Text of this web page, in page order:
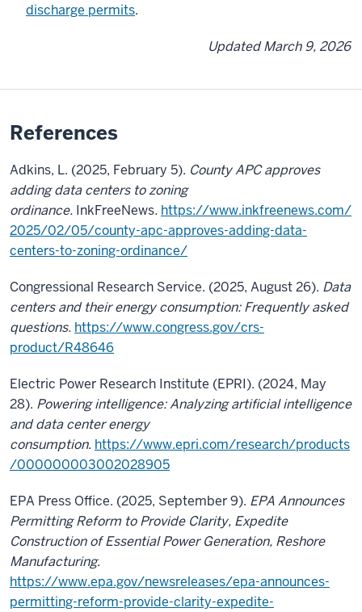
discharge permits.
Updated March 9, 2026
References
Adkins, L. (2025, February 5). County APC approves
adding data centers to zoning
ordinance. InkFreeNews. https://www.inkfreenews.com/
2025/02/05/county-apc-approves-adding-data-
centers-to-zoning-ordinance/
Congressional Research Service. (2025, August 26). Data
centers and their energy consumption: Frequently asked
questions. https://www.congress.gov/crs-
product/R48646
Electric Power Research Institute (EPRI). (2024, May
28). Powering intelligence: Analyzing artificial intelligence
and data center energy
consumption. https://www.epri.com/research/products
/000000003002028905
EPA Press Office. (2025, September 9). EPA Announces
Permitting Reform to Provide Clarity, Expedite
Construction of Essential Power Generation, Reshore
Manufacturing.
https://www.epa.gov/newsreleases/epa-announces-
permitting-reform-provide-clarity-expedite-